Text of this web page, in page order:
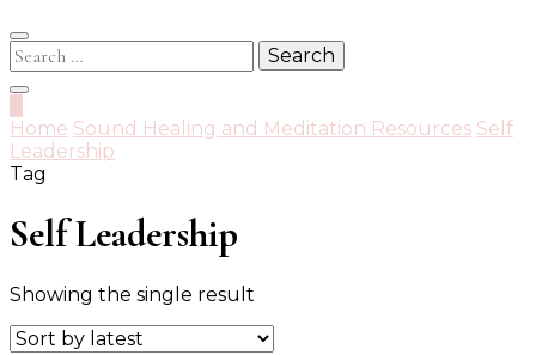
Search
for:
Home Sound Healing and Meditation Resources Self
Leadership
Tag
Self Leadership
Showing the single result